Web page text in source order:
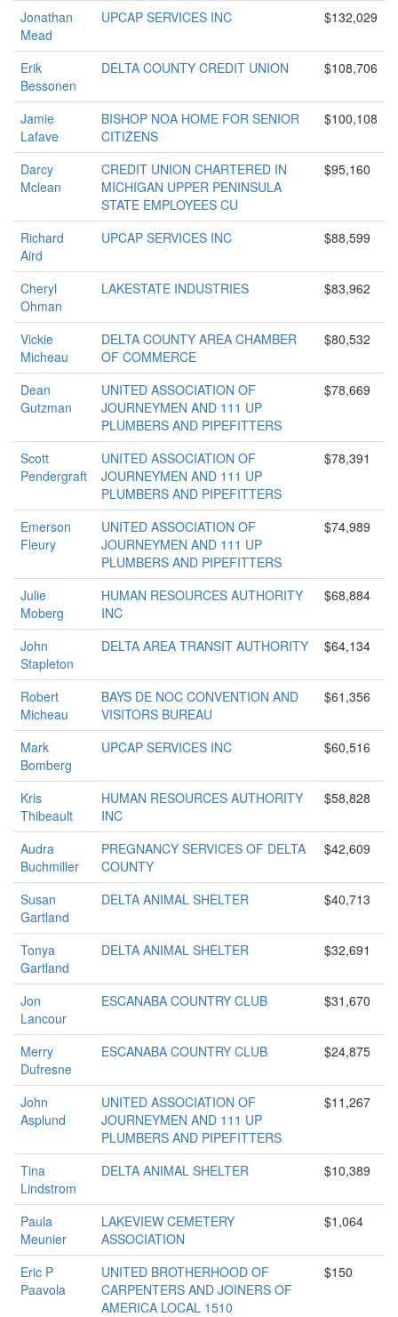
Jonathan
Mead
UPCAP SERVICES INC $132,029
Erik
Bessonen
DELTA COUNTY CREDIT UNION $108,706
Jamie
Lafave
BISHOP NOA HOME FOR SENIOR
CITIZENS
$100,108
Darcy
Mclean
CREDIT UNION CHARTERED IN
MICHIGAN UPPER PENINSULA
STATE EMPLOYEES CU
$95,160
Richard
Aird
UPCAP SERVICES INC $88,599
Cheryl
Ohman
LAKESTATE INDUSTRIES $83,962
Vickie
Micheau
DELTA COUNTY AREA CHAMBER
OF COMMERCE
$80,532
Dean
Gutzman
UNITED ASSOCIATION OF
JOURNEYMEN AND 111 UP
PLUMBERS AND PIPEFITTERS
$78,669
Scott
Pendergraft
UNITED ASSOCIATION OF
JOURNEYMEN AND 111 UP
PLUMBERS AND PIPEFITTERS
$78,391
Emerson
Fleury
UNITED ASSOCIATION OF
JOURNEYMEN AND 111 UP
PLUMBERS AND PIPEFITTERS
$74,989
Julie
Moberg
HUMAN RESOURCES AUTHORITY
INC
$68,884
John
Stapleton
DELTA AREA TRANSIT AUTHORITY $64,134
Robert
Micheau
BAYS DE NOC CONVENTION AND
VISITORS BUREAU
$61,356
Mark
Bomberg
UPCAP SERVICES INC $60,516
Kris
Thibeault
HUMAN RESOURCES AUTHORITY
INC
$58,828
Audra
Buchmiller
PREGNANCY SERVICES OF DELTA
COUNTY
$42,609
Susan
Gartland
DELTA ANIMAL SHELTER $40,713
Tonya
Gartland
DELTA ANIMAL SHELTER $32,691
Jon
Lancour
ESCANABA COUNTRY CLUB $31,670
Merry
Dufresne
ESCANABA COUNTRY CLUB $24,875
John
Asplund
UNITED ASSOCIATION OF
JOURNEYMEN AND 111 UP
PLUMBERS AND PIPEFITTERS
$11,267
Tina
Lindstrom
DELTA ANIMAL SHELTER $10,389
Paula
Meunier
LAKEVIEW CEMETERY
ASSOCIATION
$1,064
Eric P
Paavola
UNITED BROTHERHOOD OF
CARPENTERS AND JOINERS OF
AMERICA LOCAL 1510
$150